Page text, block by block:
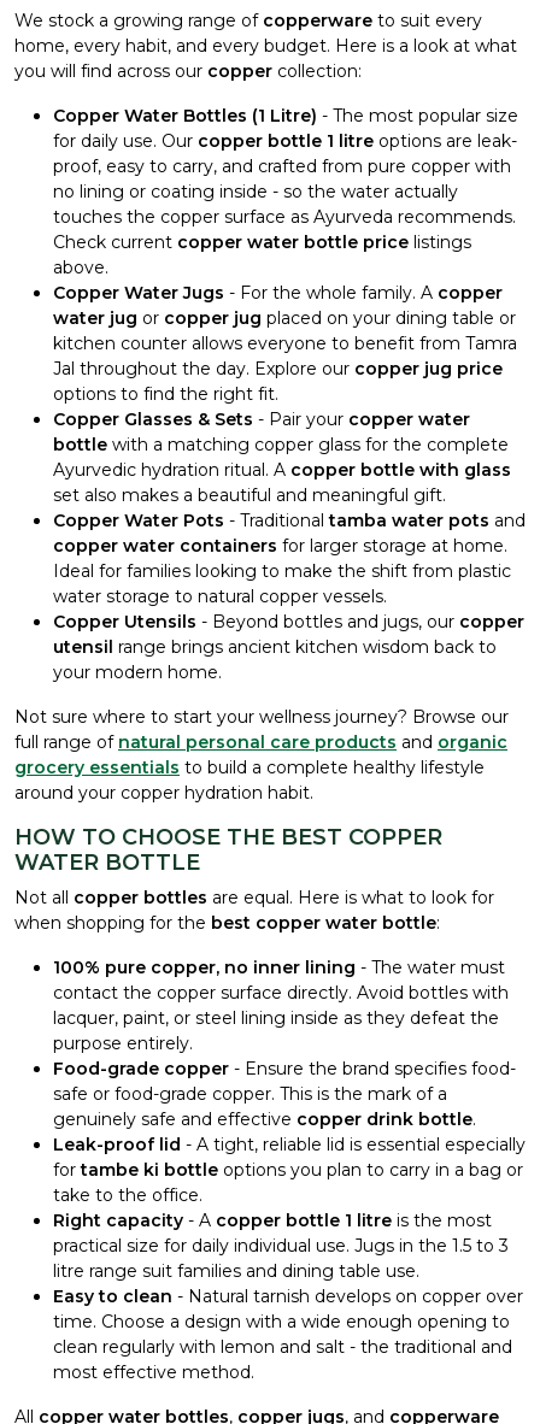
We stock a growing range of copperware to suit every
home, every habit, and every budget. Here is a look at what
you will find across our copper collection:
Copper Water Bottles (1 Litre) - The most popular size
for daily use. Our copper bottle 1 litre options are leak-
proof, easy to carry, and crafted from pure copper with
no lining or coating inside - so the water actually
touches the copper surface as Ayurveda recommends.
Check current copper water bottle price listings
above.
Copper Water Jugs - For the whole family. A copper
water jug or copper jug placed on your dining table or
kitchen counter allows everyone to benefit from Tamra
Jal throughout the day. Explore our copper jug price
options to find the right fit.
Copper Glasses & Sets - Pair your copper water
bottle with a matching copper glass for the complete
Ayurvedic hydration ritual. A copper bottle with glass
set also makes a beautiful and meaningful gift.
Copper Water Pots - Traditionaltamba water pots and
copper water containers for larger storage at home.
Ideal for families looking to make the shift from plastic
water storage to natural copper vessels.
Copper Utensils - Beyond bottles and jugs, our copper
utensil range brings ancient kitchen wisdom back to
your modern home.
Not sure where to start your wellness journey? Browse our
full range of natural personal care products and organic
grocery essentials to build a complete healthy lifestyle
around your copper hydration habit.
HOW TO CHOOSE THE BEST COPPER
WATER BOTTLE
Not all copper bottles are equal. Here is what to look for
when shopping for the best copper water bottle:
100% pure copper, no inner lining - The water must
contact the copper surface directly. Avoid bottles with
lacquer, paint, or steel lining inside as they defeat the
purpose entirely.
Food-grade copper - Ensure the brand specifies food-
safe or food-grade copper. This is the mark of a
genuinely safe and effective copper drink bottle.
Leak-proof lid - A tight, reliable lid is essential especially
fortambe ki bottle options you plan to carry in a bag or
take to the office.
Right capacity - A copper bottle 1 litre is the most
practical size for daily individual use. Jugs in the 1.5 to 3
litre range suit families and dining table use.
Easy to clean - Natural tarnish develops on copper over
time. Choose a design with a wide enough opening to
clean regularly with lemon and salt - the traditional and
most effective method.
All copper water bottles, copper jugs, and copperware